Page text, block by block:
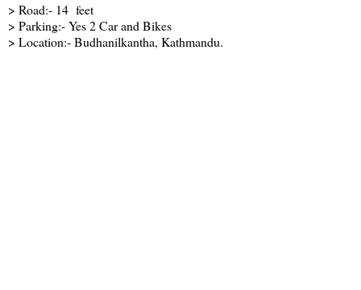
> Road:- 14 feet
> Parking:- Yes 2 Car and Bikes
> Location:- Budhanilkantha, Kathmandu.